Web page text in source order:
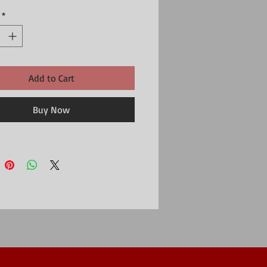
*
Add to Cart
Buy Now